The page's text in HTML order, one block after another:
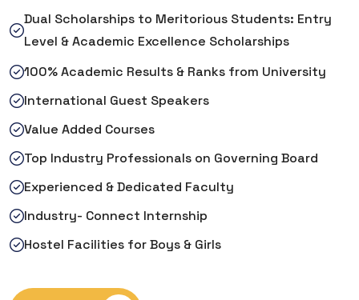
Dual Scholarships to Meritorious Students: Entry
Level & Academic Excellence Scholarships
100% Academic Results & Ranks from University
International Guest Speakers
Value Added Courses
Top Industry Professionals on Governing Board
Experienced & Dedicated Faculty
Industry- Connect Internship
Hostel Facilities for Boys & Girls